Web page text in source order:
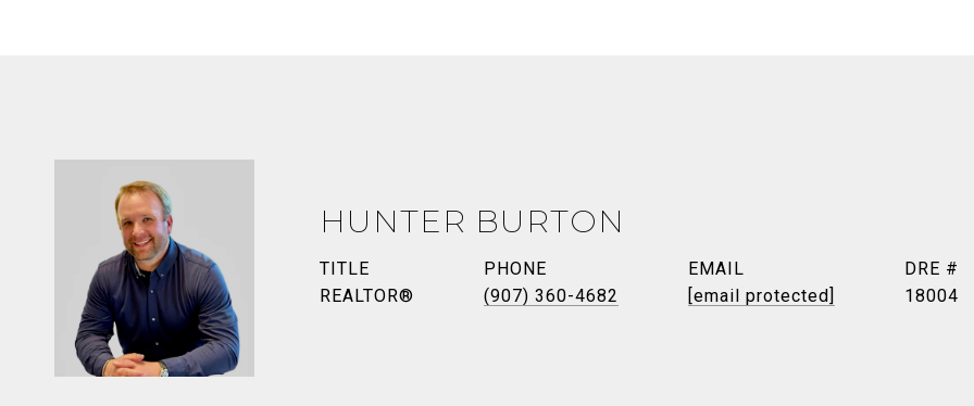
HUNTER BURTON
TITLE
REALTOR®
PHONE
(907) 360-4682
EMAIL
[email protected]
DRE #
18004